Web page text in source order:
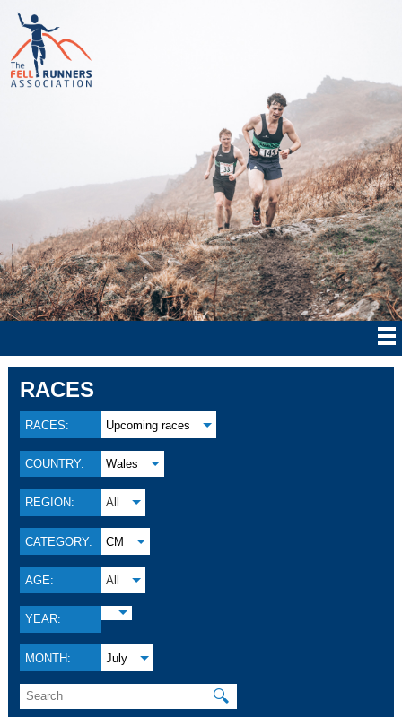
RACES
RACES: Upcoming races
COUNTRY: Wales
REGION: All
CATEGORY: CM
AGE: All
YEAR:
MONTH: July
🔍